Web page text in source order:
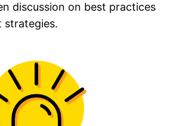
discussion on best practices
strategies.